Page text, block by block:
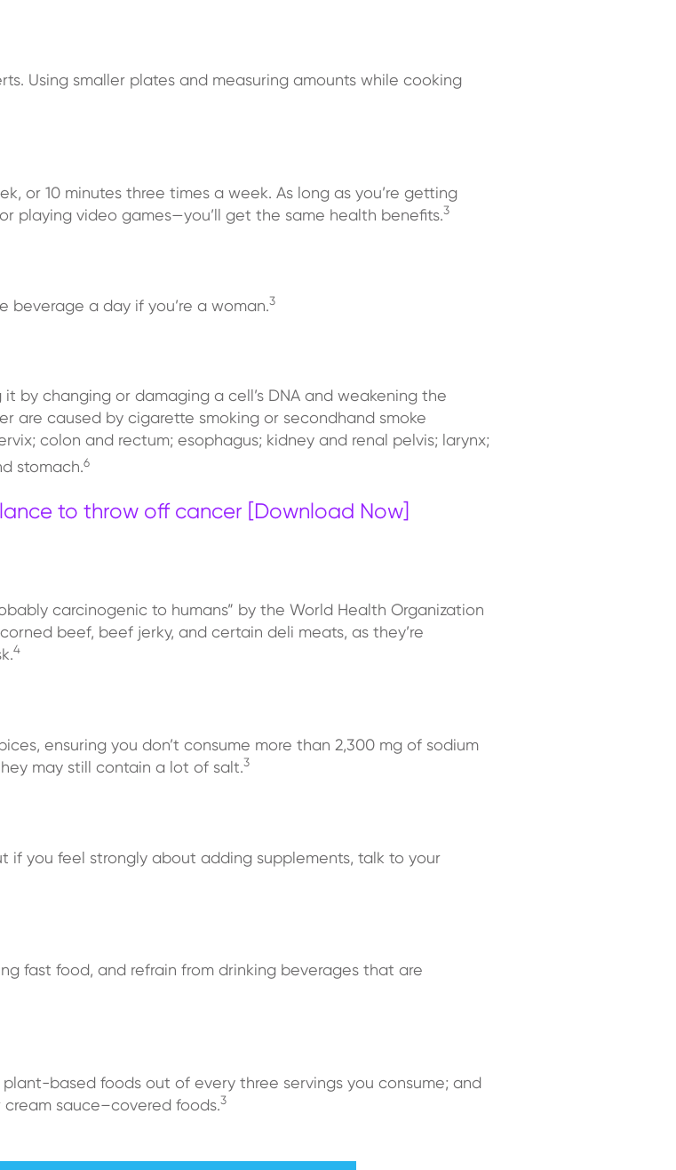
Using smaller plates and measuring amounts while cooking
or 10 minutes three times a week. As long as you’re getting
playing video games—you’ll get the same health benefits.3
beverage a day if you’re a woman.3
by changing or damaging a cell’s DNA and weakening the
are caused by cigarette smoking or secondhand smoke
colon and rectum; esophagus; kidney and renal pelvis; larynx;
stomach.6
to throw off cancer [Download Now]
carcinogenic to humans” by the World Health Organization
beef, beef jerky, and certain deli meats, as they’re
4
ensuring you don’t consume more than 2,300 mg of sodium
may still contain a lot of salt.3
you feel strongly about adding supplements, talk to your
fast food, and refrain from drinking beverages that are
based foods out of every three servings you consume; and
sauce–covered foods.3